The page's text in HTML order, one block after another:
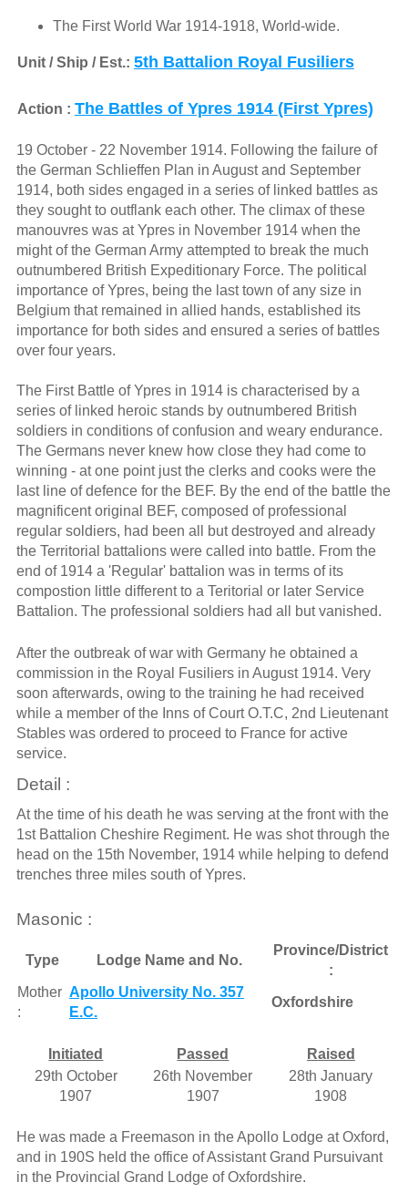
The First World War 1914-1918, World-wide.
Unit / Ship / Est.: 5th Battalion Royal Fusiliers
Action : The Battles of Ypres 1914 (First Ypres)
19 October - 22 November 1914. Following the failure of
the German Schlieffen Plan in August and September
1914, both sides engaged in a series of linked battles as
they sought to outflank each other. The climax of these
manouvres was at Ypres in November 1914 when the
might of the German Army attempted to break the much
outnumbered British Expeditionary Force. The political
importance of Ypres, being the last town of any size in
Belgium that remained in allied hands, established its
importance for both sides and ensured a series of battles
over four years.
The First Battle of Ypres in 1914 is characterised by a
series of linked heroic stands by outnumbered British
soldiers in conditions of confusion and weary endurance.
The Germans never knew how close they had come to
winning - at one point just the clerks and cooks were the
last line of defence for the BEF. By the end of the battle the
magnificent original BEF, composed of professional
regular soldiers, had been all but destroyed and already
the Territorial battalions were called into battle. From the
end of 1914 a 'Regular' battalion was in terms of its
compostion little different to a Teritorial or later Service
Battalion. The professional soldiers had all but vanished.
After the outbreak of war with Germany he obtained a
commission in the Royal Fusiliers in August 1914. Very
soon afterwards, owing to the training he had received
while a member of the Inns of Court O.T.C, 2nd Lieutenant
Stables was ordered to proceed to France for active
service.
Detail :
At the time of his death he was serving at the front with the
1st Battalion Cheshire Regiment. He was shot through the
head on the 15th November, 1914 while helping to defend
trenches three miles south of Ypres.
Masonic :
Type Lodge Name and No.
Province/District
:
Mother
:
Apollo University No. 357
E.C.
Oxfordshire
Initiated Passed
Raised
29th October
1907
26th November
1907
28th January
1908
He was made a Freemason in the Apollo Lodge at Oxford,
and in 190S held the office of Assistant Grand Pursuivant
in the Provincial Grand Lodge of Oxfordshire.